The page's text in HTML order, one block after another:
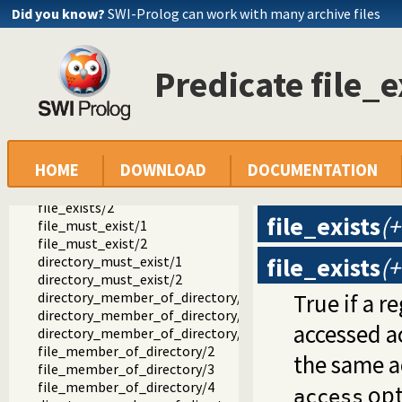
Did you know? SWI-Prolog can work with many archive files
Predicate
HOME DOWNLOAD DOCUMENTATION
aggregate.pl -- SICStus 4 library(aggregate).
between.pl -- SICStus 4 library(between).
clpfd.pl -- SICStus 4 library(clpfd)
file_systems.pl -- SICStus 4 library(file_systems).
rename_file/2
rename_directory/2
delete_file/1
delete_directory/2
directory_exists/1
directory_exists/2
file_exists/1
file_exists/2
file_must_exist/1
file_must_exist/2
directory_must_exist/1
directory_must_exist/2
directory_member_of_directory/2
directory_member_of_directory/3
directory_member_of_directory/4
file_member_of_directory/2
file_member_of_directory/3
file_member_of_directory/4
file_exists
file_exists
True if a
accessed
the same
access